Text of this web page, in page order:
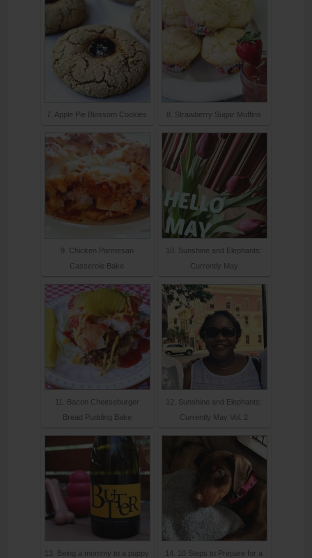
7. Apple Pie Blossom Cookies 8. Strawberry Sugar Muffins
9. Chicken Parmesan
Casserole Bake
10. Sunshine and Elephants:
Currently May
11. Bacon Cheeseburger
Bread Pudding Bake
12. Sunshine and Elephants:
Currently May Vol. 2
13. Being a mommy to a puppy
14. 10 Steps to Prepare for a